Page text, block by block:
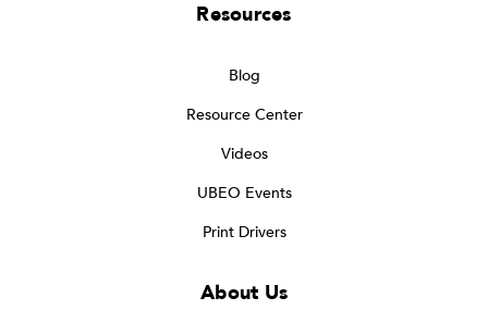
Resources
Blog
Resource Center
Videos
UBEO Events
Print Drivers
About Us